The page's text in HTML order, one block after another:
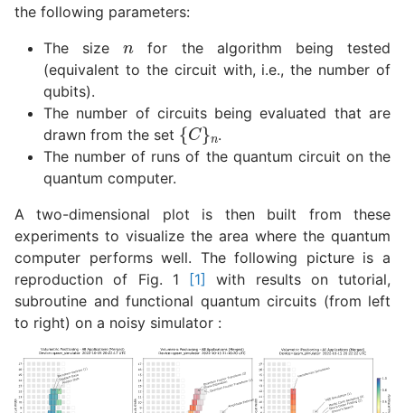
the following parameters:
The size
n
for the algorithm being tested
(equivalent to the circuit with, i.e., the number of
qubits).
The number of circuits being evaluated that are
drawn from the set
{C} n
.
The number of runs of the quantum circuit on the
quantum computer.
A two-dimensional plot is then built from these
experiments to visualize the area where the quantum
computer performs well. The following picture is a
reproduction of Fig. 1
[1]
with results on tutorial,
subroutine and functional quantum circuits (from left
to right) on a noisy simulator :